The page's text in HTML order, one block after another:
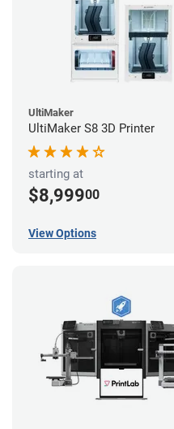
UltiMaker
UltiMaker S8 3D Printer
starting at
$8,99900
View Options